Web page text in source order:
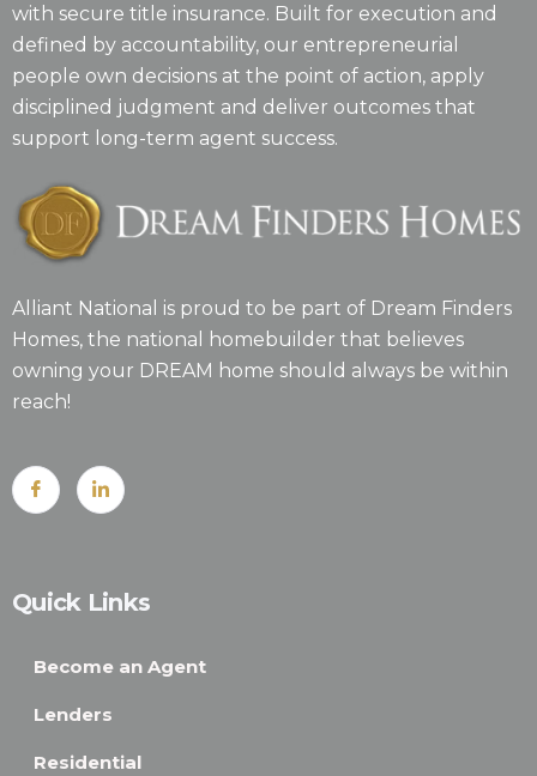
with secure title insurance. Built for execution and
defined by accountability, our entrepreneurial
people own decisions at the point of action, apply
disciplined judgment and deliver outcomes that
support long-term agent success.
Alliant National is proud to be part of Dream Finders
Homes, the national homebuilder that believes
owning your DREAM home should always be within
reach!
Quick Links
Become an Agent
Lenders
Residential